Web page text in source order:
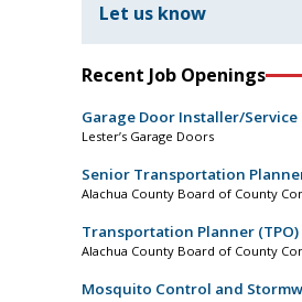
Let us know
Recent Job Openings
Garage Door Installer/
Lester’s Garage Doors
Senior Transportation
Alachua County Board of County
Transportation Planner (TPO)
Alachua County Board of County
Mosquito Control and